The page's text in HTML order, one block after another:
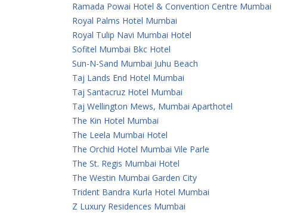
Ramada Powai Hotel & Convention Centre Mumbai
Royal Palms Hotel Mumbai
Royal Tulip Navi Mumbai Hotel
Sofitel Mumbai Bkc Hotel
Sun-N-Sand Mumbai Juhu Beach
Taj Lands End Hotel Mumbai
Taj Santacruz Hotel Mumbai
Taj Wellington Mews, Mumbai Aparthotel
The Kin Hotel Mumbai
The Leela Mumbai Hotel
The Orchid Hotel Mumbai Vile Parle
The St. Regis Mumbai Hotel
The Westin Mumbai Garden City
Trident Bandra Kurla Hotel Mumbai
Z Luxury Residences Mumbai